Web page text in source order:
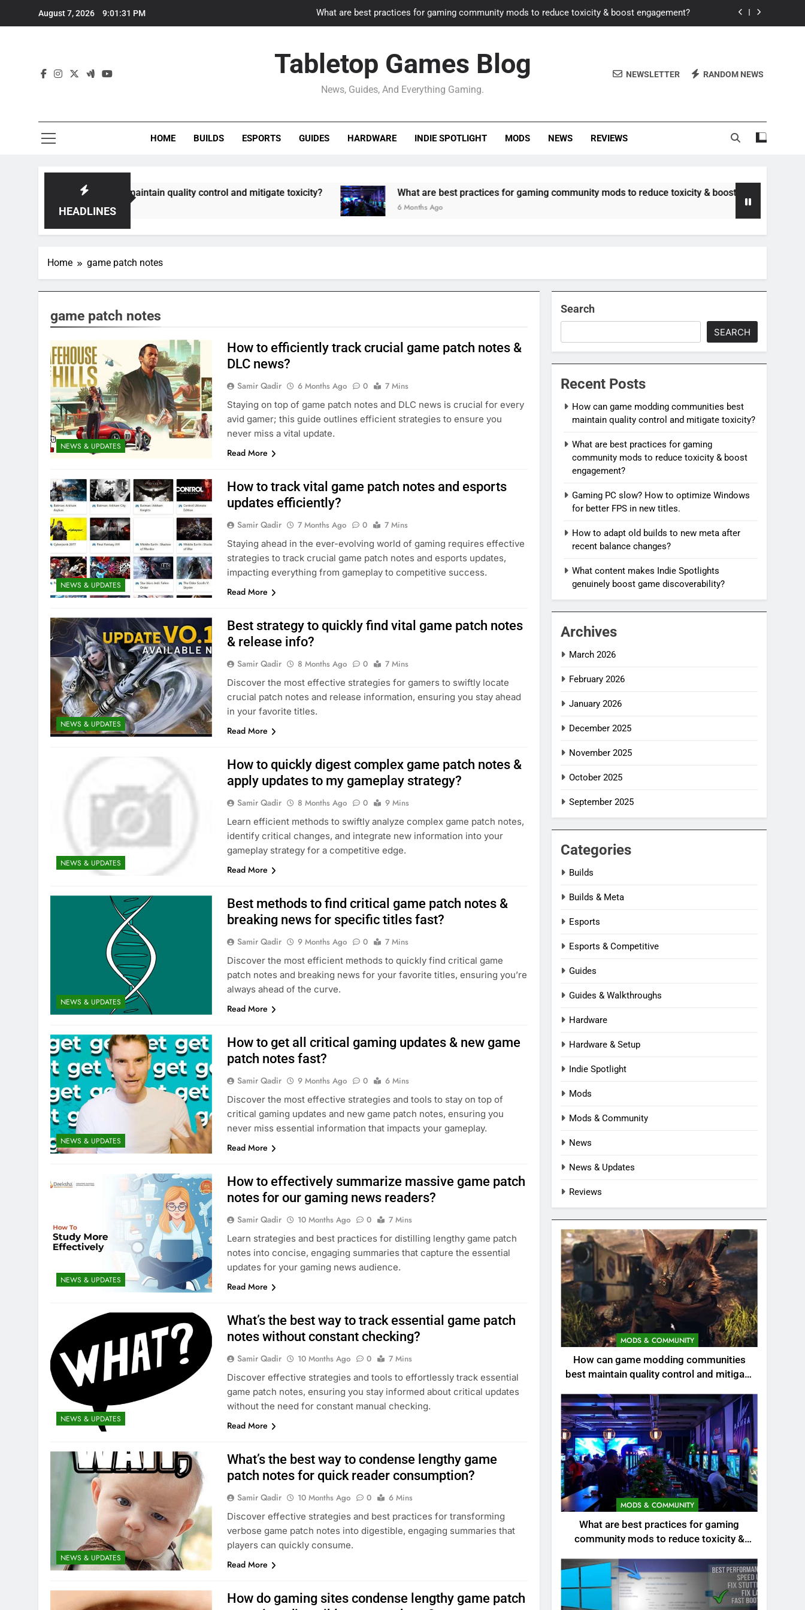
August 7, 2026 9:01:32 PM What are best practices for gaming community mods to reduce toxicity & boost engagement?
How to adapt old builds to new meta after recent balance changes?
How can game modding communities best maintain quality control and mitigate toxicity?
Gaming PC slow? How to optimize Windows for better FPS in new titles.
Tabletop Games Blog
News, Guides, And Everything Gaming.
NEWSLETTER RANDOM NEWS
HOME BUILDS ESPORTS GUIDES HARDWARE INDIE SPOTLIGHT MODS NEWS REVIEWS
HEADLINES
best maintain quality control and mitigate toxicity? What are best practices for gaming community mods to reduce toxicity & boost engagement?
6 Months Ago
Home game patch notes
game patch notes
NEWS & UPDATES
How to efficiently track crucial game patch notes &
DLC news?
Samir Qadir 6 Months Ago 0
7 Mins
Staying on top of game patch notes and DLC news is crucial for every
avid gamer; this guide outlines efficient strategies to ensure you
never miss a vital update.
Read More
NEWS & UPDATES
How to track vital game patch notes and esports
updates efficiently?
Samir Qadir 7 Months Ago 0
7 Mins
Staying ahead in the ever-evolving world of gaming requires effective
strategies to track crucial game patch notes and esports updates,
impacting everything from gameplay to competitive success.
Read More
NEWS & UPDATES
Best strategy to quickly find vital game patch notes
& release info?
Samir Qadir 8 Months Ago 0
7 Mins
Discover the most effective strategies for gamers to swiftly locate
crucial patch notes and release information, ensuring you stay ahead
in your favorite titles.
Read More
NEWS & UPDATES
How to quickly digest complex game patch notes &
apply updates to my gameplay strategy?
Samir Qadir 8 Months Ago 0
9 Mins
Learn efficient methods to swiftly analyze complex game patch notes,
identify critical changes, and integrate new information into your
gameplay strategy for a competitive edge.
Read More
NEWS & UPDATES
Best methods to find critical game patch notes &
breaking news for specific titles fast?
Samir Qadir 9 Months Ago 0
7 Mins
Discover the most efficient methods to quickly find critical game
patch notes and breaking news for your favorite titles, ensuring you’re
always ahead of the curve.
Read More
NEWS & UPDATES
How to get all critical gaming updates & new game
patch notes fast?
Samir Qadir 9 Months Ago 0
6 Mins
Discover the most effective strategies and tools to stay on top of
critical gaming updates and new game patch notes, ensuring you
never miss essential information that impacts your gameplay.
Read More
NEWS & UPDATES
How to effectively summarize massive game patch
notes for our gaming news readers?
Samir Qadir 10 Months Ago 0
7 Mins
Learn strategies and best practices for distilling lengthy game patch
notes into concise, engaging summaries that capture the essential
updates for your gaming news audience.
Read More
NEWS & UPDATES
What’s the best way to track essential game patch
notes without constant checking?
Samir Qadir 10 Months Ago 0
7 Mins
Discover effective strategies and tools to effortlessly track essential
game patch notes, ensuring you stay informed about critical updates
without the need for constant manual checking.
Read More
NEWS & UPDATES
What’s the best way to condense lengthy game
patch notes for quick reader consumption?
Samir Qadir 10 Months Ago 0
6 Mins
Discover effective strategies and best practices for transforming
verbose game patch notes into digestible, engaging summaries that
players can quickly consume.
Read More
How do gaming sites condense lengthy game patch
Search
SEARCH
Recent Posts
How can game modding communities best
maintain quality control and mitigate toxicity?
What are best practices for gaming
community mods to reduce toxicity & boost
engagement?
Gaming PC slow? How to optimize Windows
for better FPS in new titles.
How to adapt old builds to new meta after
recent balance changes?
What content makes Indie Spotlights
genuinely boost game discoverability?
Archives
March 2026
February 2026
January 2026
December 2025
November 2025
October 2025
September 2025
Categories
Builds
Builds & Meta
Esports
Esports & Competitive
Guides
Guides & Walkthroughs
Hardware
Hardware & Setup
Indie Spotlight
Mods
Mods & Community
News
News & Updates
Reviews
MODS & COMMUNITY
How can game modding communities
best maintain quality control and mitigate
MODS & COMMUNITY
What are best practices for gaming
community mods to reduce toxicity &